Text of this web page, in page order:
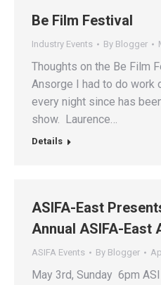
Be Film Festival
Industry Events By Blogger
Thoughts on the Be Film
Ansorge I had to do work
every night since has
show. Laurence…
Details
ASIFA-East
Annual ASIFA-East
ASIFA Events By Blogger
May 3rd, Sunday 6pm